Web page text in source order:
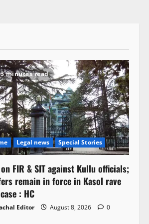
3 minutes read
Legal news Special Stories
FIR & SIT against Kullu officials;
remain in force in Kasol rave
: HC
Editor August 8, 2026 0